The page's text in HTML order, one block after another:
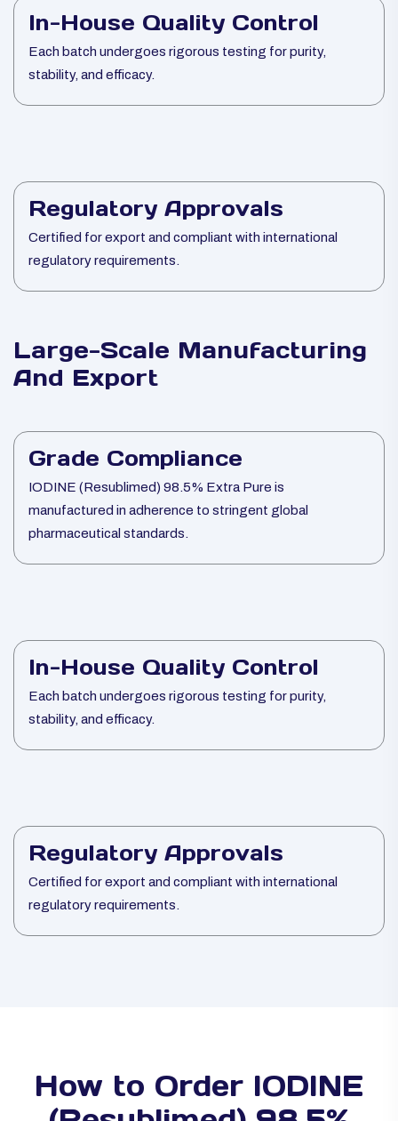
In-House Quality Control
Each batch undergoes rigorous testing for purity,
stability, and efficacy.
Regulatory Approvals
Certified for export and compliant with international
regulatory requirements.
Large-Scale Manufacturing
And Export
Grade Compliance
IODINE (Resublimed) 98.5% Extra Pure is
manufactured in adherence to stringent global
pharmaceutical standards.
In-House Quality Control
Each batch undergoes rigorous testing for purity,
stability, and efficacy.
Regulatory Approvals
Certified for export and compliant with international
regulatory requirements.
How to Order IODINE